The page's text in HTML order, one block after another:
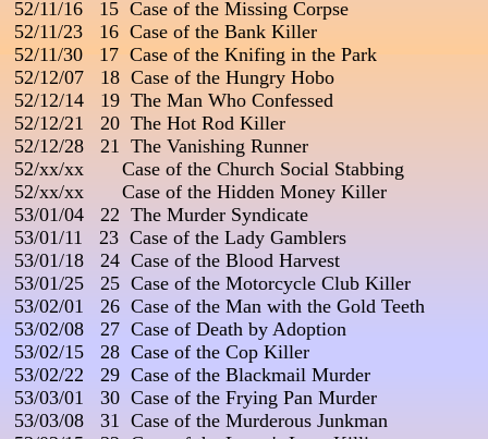
52/11/16   15  Case of the Missing Corpse
52/11/23   16  Case of the Bank
52/11/30   17  Case of the Knifing in the Park
52/12/07   18  Case of the Hungry Hobo
52/12/14   19  The Man Who Confessed
52/12/21   20  The Hot Rod Killer
52/12/28   21  The Vanishing Runner
52/xx/xx       Case of the Church Social Stabbing
52/xx/xx       Case of the Hidden Money Killer
53/01/04   22  The Murder Syndicate
53/01/11   23  Case of the Lady Gamblers
53/01/18   24  Case of the Blood Harvest
53/01/25   25  Case of the Motorcycle Club Killer
53/02/01   26  Case of the Man with the Gold Teeth
53/02/08   27  Case of Death by Adoption
53/02/15   28  Case of the Cop Killer
53/02/22   29  Case of the Blackmail Murder
53/03/01   30  Case of the Frying Pan
53/03/08   31  Case of the Murderous Junkman